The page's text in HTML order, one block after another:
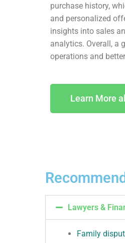
purchase history,
and personalized
insights into sales
analytics. Overall, a
operations and
Learn More
Lawyers &
Family